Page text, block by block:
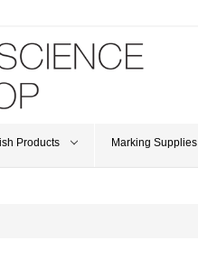
Products Marking Supplies